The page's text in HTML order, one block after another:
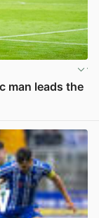
man leads the